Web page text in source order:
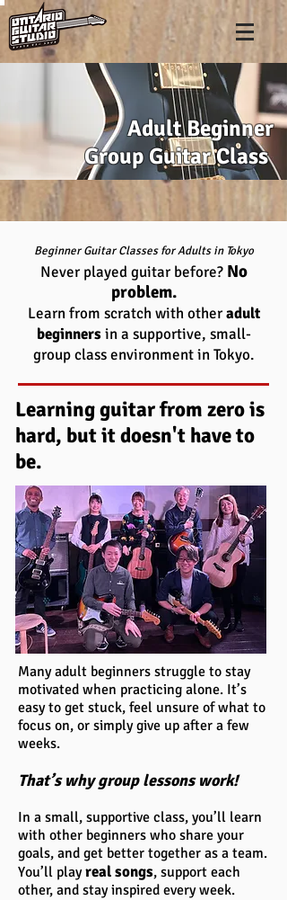
Adult Beginner
Group Guitar Class
Beginner Guitar Classes for Adults in Tokyo
Never played guitar before? No
problem.
Learn from scratch with otheradult
beginnersin a supportive, small-
group class environment in Tokyo.
Learning guitar from zero is
hard, but it doesn't have to
be.
Many adult beginners struggle to stay
motivated when practicing alone. It’s
easy to get stuck, feel unsure of what to
focus on, or simply give up after a few
weeks.
That’s why group lessons work!
In a small, supportive class, you’ll learn
with other beginners who share your
goals, and get better together as a team.
You’ll playreal songs, support each
other, and stay inspired every week.